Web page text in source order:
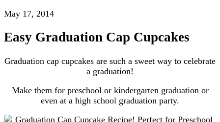
May 17, 2014
Easy Graduation Cap Cupcakes
Graduation cap cupcakes are such a sweet way to celebrate
a graduation!
Make them for preschool or kindergarten graduation or
even at a high school graduation party.